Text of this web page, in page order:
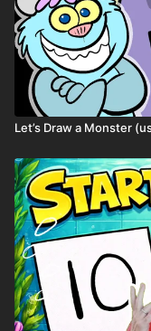
Let’s Draw a Monster